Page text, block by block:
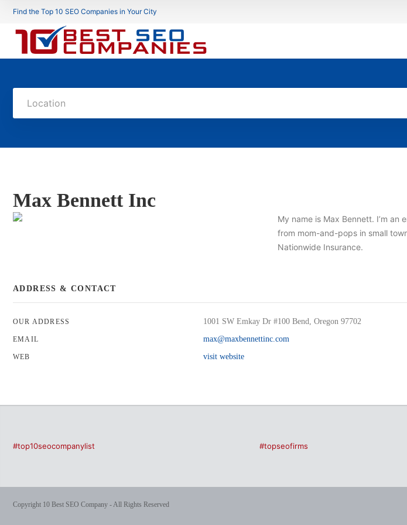
Find the Top 10 SEO Companies in Your City
Location
Max Bennett Inc
My name is Max Bennett. I’m
from mom-and-pops in small
Nationwide Insurance.
ADDRESS & CONTACT
OUR ADDRESS 1001 SW Emkay Dr #100 Bend, Oregon 97702
EMAIL max@maxbennettinc.com
WEB visit website
#top10seocompanylist #topseofirms
Copyright 10 Best SEO Company - All Rights Reserved